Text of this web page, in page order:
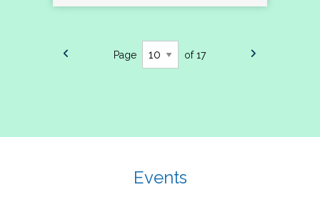
Page of 17
Events